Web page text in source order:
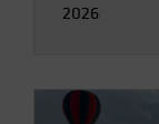
2026